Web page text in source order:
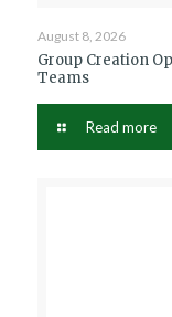
August 8, 2026
Group Creation
Teams
Read more